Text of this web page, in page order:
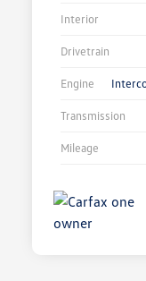
Interior
Drivetrain
Engine
Transmission
Mileage